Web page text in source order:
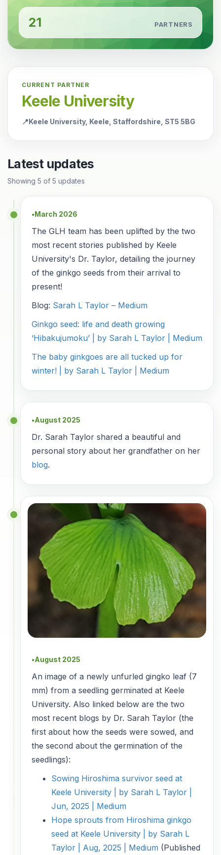
21 PARTNERS
CURRENT PARTNER
Keele University
📍Keele University, Keele, Staffordshire, ST5 5BG
Latest updates
Showing 5 of 5 updates
●March 2026
The GLH team has been uplifted by the two
most recent stories published by Keele
University's Dr. Taylor, detailing the journey
of the ginkgo seeds from their arrival to
present!
Blog: Sarah L Taylor – Medium
Ginkgo seed: life and death growing
‘Hibakujumoku’ | by Sarah L Taylor | Medium
The baby ginkgoes are all tucked up for
winter! | by Sarah L Taylor | Medium
●August 2025
Dr. Sarah Taylor shared a beautiful and
personal story about her grandfather on her
blog.
●August 2025
An image of a newly unfurled gingko leaf (7
mm) from a seedling germinated at Keele
University. Also linked below are the two
most recent blogs by Dr. Sarah Taylor (the
first about how the seeds were sowed, and
the second about the germination of the
seedlings):
Sowing Hiroshima survivor seed at
Keele University | by Sarah L Taylor |
Jun, 2025 | Medium
Hope sprouts from Hiroshima ginkgo
seed at Keele University | by Sarah L
Taylor | Aug, 2025 | Medium (Published